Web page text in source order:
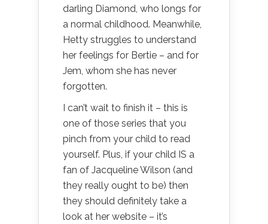
darling Diamond, who longs for
a normal childhood. Meanwhile,
Hetty struggles to understand
her feelings for Bertie – and for
Jem, whom she has never
forgotten.
I can’t wait to finish it – this is
one of those series that you
pinch from your child to read
yourself. Plus, if your child IS a
fan of Jacqueline Wilson (and
they really ought to be) then
they should definitely take a
look at her website – it’s